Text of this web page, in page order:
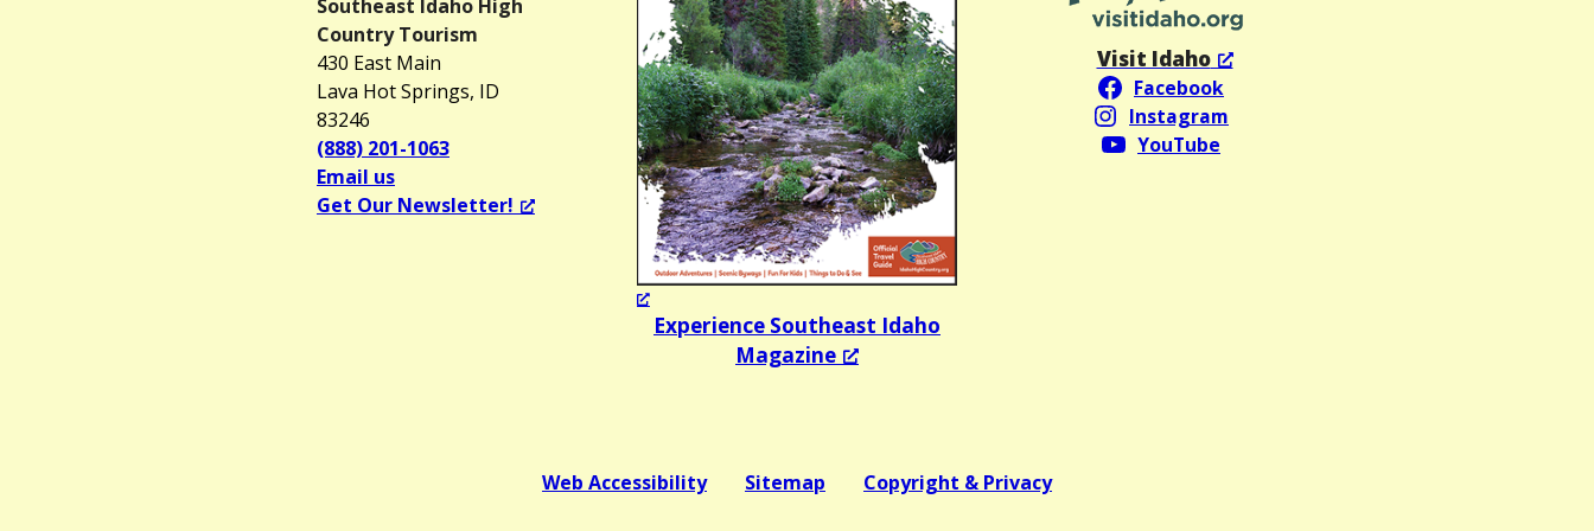
Southeast Idaho High
Country Tourism
430 East Main
Lava Hot Springs, ID
83246
(888) 201-1063
Email us
Get Our Newsletter!
Experience Southeast Idaho
Magazine
Visit Idaho
Facebook
Instagram
YouTube
Web Accessibility Sitemap Copyright & Privacy